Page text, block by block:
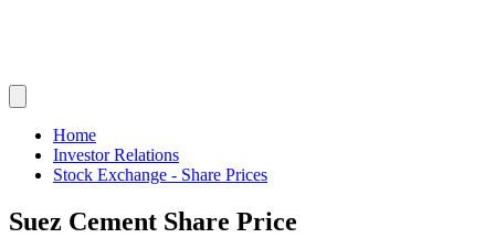
Home
Investor Relations
Stock Exchange - Share Prices
Suez Cement Share Price